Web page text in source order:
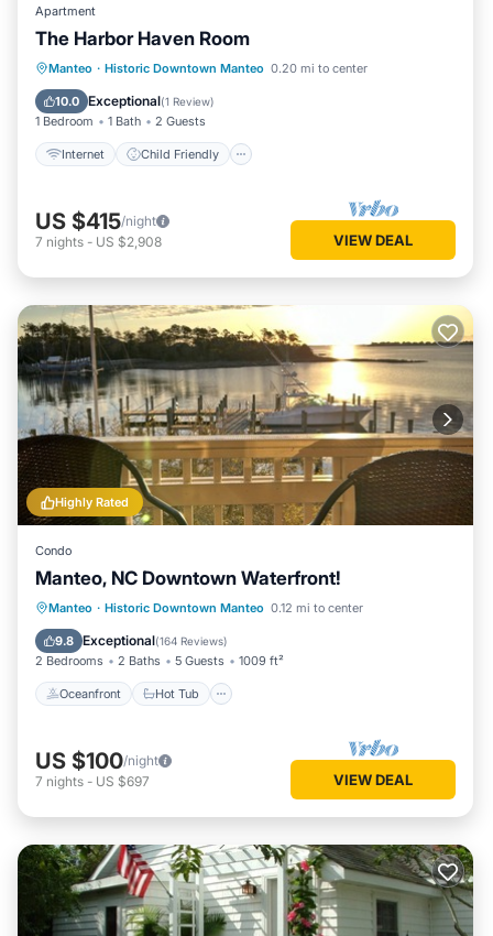
Apartment
The Harbor Haven Room
Manteo · Historic Downtown Manteo 0.20 mi to center
10.0 Exceptional(1 Review)
1 Bedroom 1 Bath 2 Guests
Internet Child Friendly
Internet Child Friendly
Laundry
TV
US $415/night
7 nights - US $2,908 VIEW DEAL
Highly Rated
Condo
Manteo, NC Downtown Waterfront!
Manteo · Historic Downtown Manteo 0.12 mi to center
9.8 Exceptional(164 Reviews)
2 Bedrooms 2 Baths 5 Guests 1009 ft²
Oceanfront Hot Tub
Oceanfront Hot Tub
Parking
Ocean View
US $100/night
7 nights - US $697 VIEW DEAL